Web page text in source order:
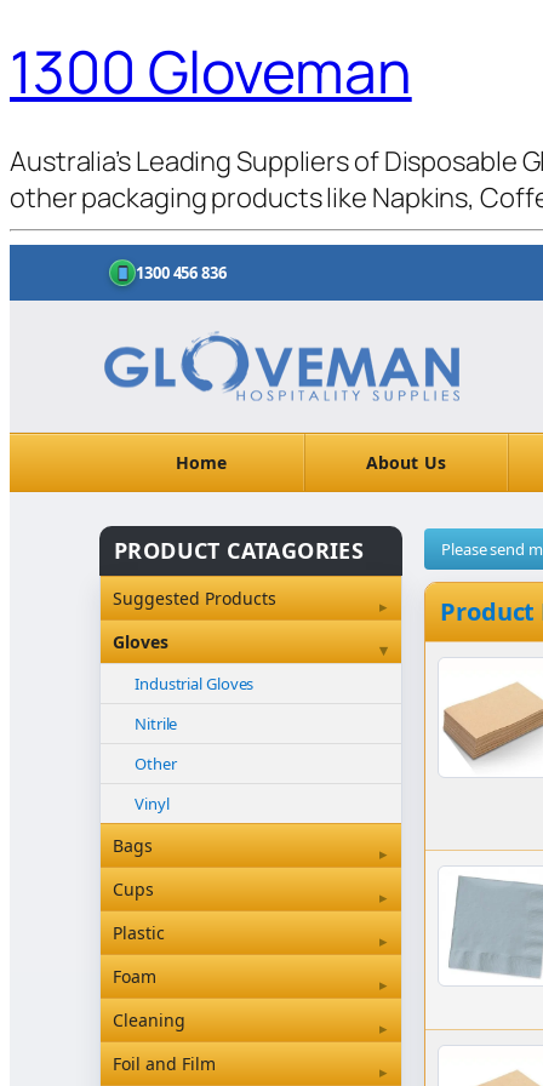
1300 Gloveman
Australia’s Leading Suppliers of Disposable
other packaging products like Napkins,
1300 456 836
Home About Us
PRODUCT CATAGORIES
▸
Suggested Products
▾
Gloves
Industrial Gloves
Nitrile
Other
Vinyl
▸
Bags
Bleached Paper Bags
Box Bottom
Garbage Bags
▸
Cups
Coffee Cup Sleeves
Coffee Cups
Food
▸
Plastic
Clearview & Betaseal
Cutlery
Other
▸
Foam
Foam ▸
Cleaning
Floor Care Products
▸
Foil and Film
Please send
Product